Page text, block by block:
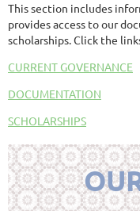
This section includes
provides access to our
scholarships. Click the
CURRENT GOVERNANCE
DOCUMENTATION
SCHOLARSHIPS